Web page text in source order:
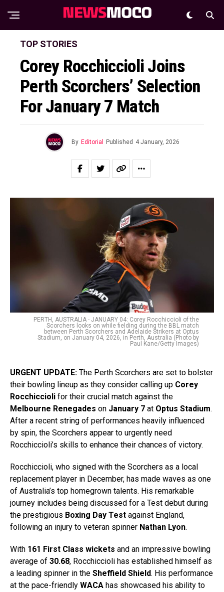
TOP STORIES
Corey Rocchiccioli Joins
Perth Scorchers’ Selection
For January 7 Match
By Editorial Published 4 January, 2026
PERTH, AUSTRALIA - JANUARY 04: Corey Rocchiccioli of the
Scorchers looks on while fielding during the BBL match
between Perth Scorchers and Adelaide Strikers at Optus
Stadium, on January 04, 2026, in Perth, Australia (Photo by
Paul Kane/Getty Images)
URGENT UPDATE: The Perth Scorchers are set to bolster
their bowling lineup as they consider calling up Corey
Rocchiccioli for their crucial match against the
Melbourne Renegades on January 7 at Optus Stadium.
After a recent string of performances heavily influenced
by spin, the Scorchers appear to urgently need
Rocchiccioli’s skills to enhance their chances of victory.
Rocchiccioli, who signed with the Scorchers as a local
replacement player in December, has made waves as one
of Australia’s top homegrown talents. His remarkable
journey includes being discussed for a Test debut during
the prestigious Boxing Day Test against England,
following an injury to veteran spinner Nathan Lyon.
With 161 First Class wickets and an impressive bowling
average of 30.68, Rocchiccioli has established himself as
a leading spinner in the Sheffield Shield. His performance
at the pace-friendly WACA has showcased his ability to